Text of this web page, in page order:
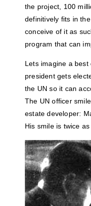
the project, 100
definitively fits in
conceive of it as
program that can
Lets imagine a
president gets
the UN so it can
The UN officer
estate developer:
His smile is twice